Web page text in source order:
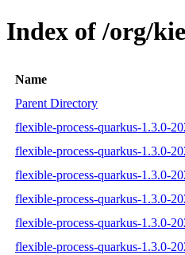
Index of /org/
Name
Parent Directory
flexible-process-quarkus-1.3.0-
flexible-process-quarkus-1.3.0-
flexible-process-quarkus-1.3.0-
flexible-process-quarkus-1.3.0-
flexible-process-quarkus-1.3.0-
flexible-process-quarkus-1.3.0-